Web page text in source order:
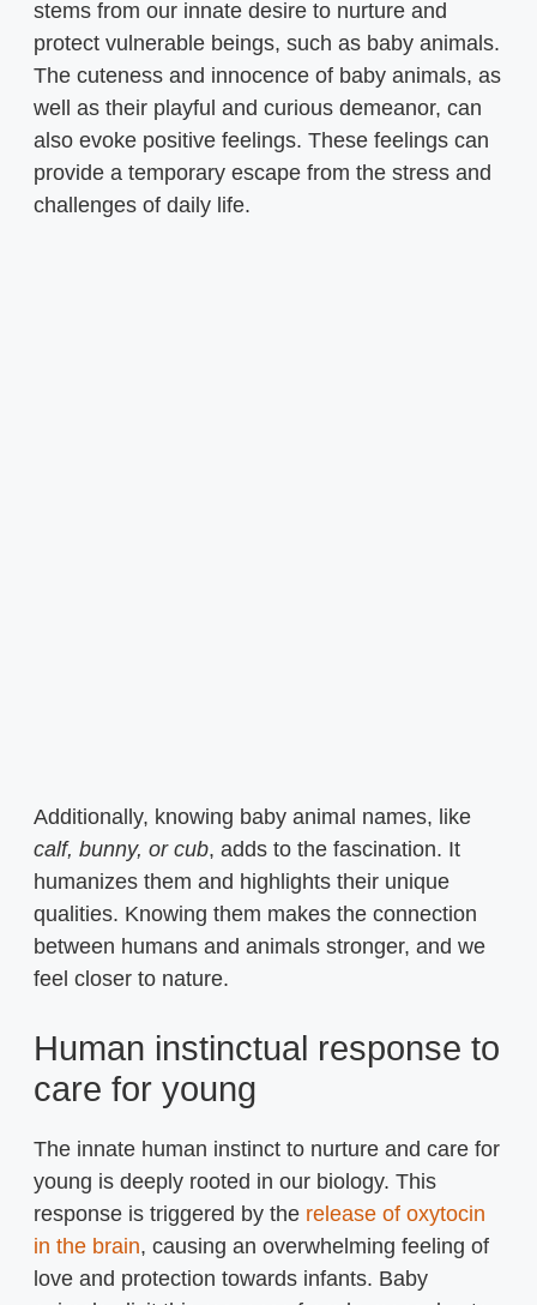
stems from our innate desire to nurture and
protect vulnerable beings, such as baby animals.
The cuteness and innocence of baby animals, as
well as their playful and curious demeanor, can
also evoke positive feelings. These feelings can
provide a temporary escape from the stress and
challenges of daily life.
Additionally, knowing baby animal names, like
calf, bunny, or cub, adds to the fascination. It
humanizes them and highlights their unique
qualities. Knowing them makes the connection
between humans and animals stronger, and we
feel closer to nature.
Human instinctual response to
care for young
The innate human instinct to nurture and care for
young is deeply rooted in our biology. This
response is triggered by the release of oxytocin
in the brain, causing an overwhelming feeling of
love and protection towards infants. Baby